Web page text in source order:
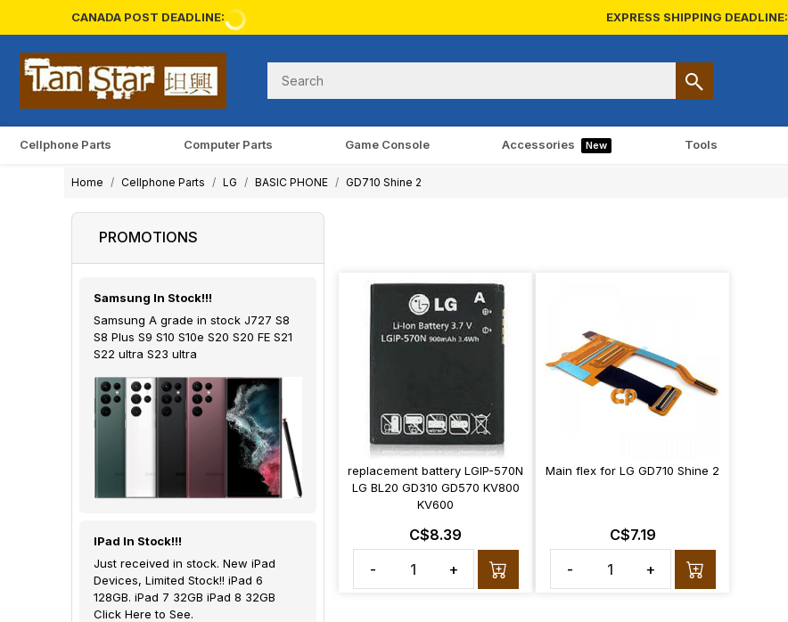
CANADA POST DEADLINE: EXPRESS SHIPPING DEADLINE:
Cellphone Parts Computer Parts Game Console Accessories New Tools
Home Cellphone Parts LG BASIC PHONE GD710 Shine 2
PROMOTIONS
Samsung In Stock!!!
Samsung A grade in stock J727 S8
S8 Plus S9 S10 S10e S20 S20 FE S21
S22 ultra S23 ultra
IPad In Stock!!!
Just received in stock. New iPad
Devices, Limited Stock!! iPad 6
128GB. iPad 7 32GB iPad 8 32GB
Click Here to See.
replacement battery LGIP-570N
LG BL20 GD310 GD570 KV800
KV600
C$8.39
-
+
Main flex for LG GD710 Shine 2
C$7.19
-
+